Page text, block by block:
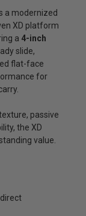
a modernized
XD platform
a 4-inch
slide,
flat-face
for
passive
the XD
value.